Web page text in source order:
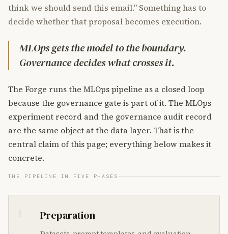
think we should send this email." Something has to
decide whether that proposal becomes execution.
MLOps gets the model to the boundary.
Governance decides what crosses it.
The Forge runs the MLOps pipeline as a closed loop
because the governance gate is part of it. The MLOps
experiment record and the governance audit record
are the same object at the data layer. That is the
central claim of this page; everything below makes it
concrete.
THE PIPELINE IN FIVE PHASES
Preparation